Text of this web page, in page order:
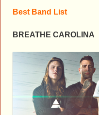
Best Band List
BREATHE CAROLINA